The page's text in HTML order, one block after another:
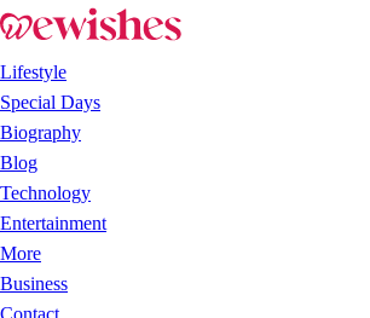
Lifestyle
Special Days
Biography
Blog
Technology
Entertainment
More
Business
Contact